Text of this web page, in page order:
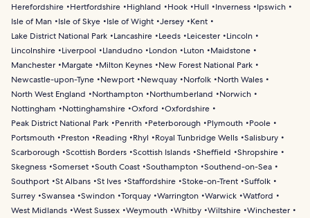
Herefordshire
Hertfordshire Highland Hook Hull Inverness
Ipswich
Isle of Man
Isle of Skye Isle of Wight Jersey
Kent
Lake District National Park
Lancashire Leeds Leicester
Lincoln
Lincolnshire
Liverpool Llandudno London Luton
Maidstone
Manchester
Margate Milton Keynes
New Forest National Park
Newcastle-upon-Tyne
Newport Newquay Norfolk
North Wales
North West England
Northampton Northumberland
Norwich
Nottingham
Nottinghamshire Oxford
Oxfordshire
Peak District National Park
Penrith Peterborough Plymouth
Poole
Portsmouth
Preston Reading Rhyl Royal Tunbridge Wells Salisbury
Scarborough Scottish Borders Scottish Islands Sheffield
Shropshire
Skegness Somerset South Coast Southampton Southend-on-Sea
Southport St Albans St Ives Staffordshire Stoke-on-Trent Suffolk
Surrey Swansea Swindon Torquay Warrington Warwick Watford
West Midlands West Sussex Weymouth Whitby Wiltshire Winchester